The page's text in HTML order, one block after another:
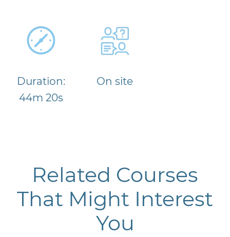
Duration:
44m 20s
On site
Related Courses
That Might Interest
You